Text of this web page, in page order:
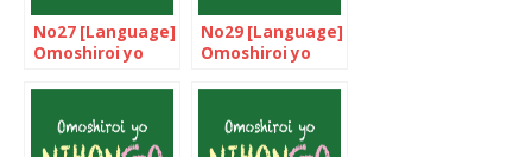
No27 [Language]
Omoshiroi yo
No29 [Language]
Omoshiroi yo